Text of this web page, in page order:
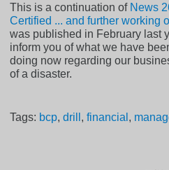
This is a continuation of News
Certified ... and further working
was published in February last
inform you of what we have
doing now regarding our
of a disaster.
Tags: bcp,drill ,financial ,